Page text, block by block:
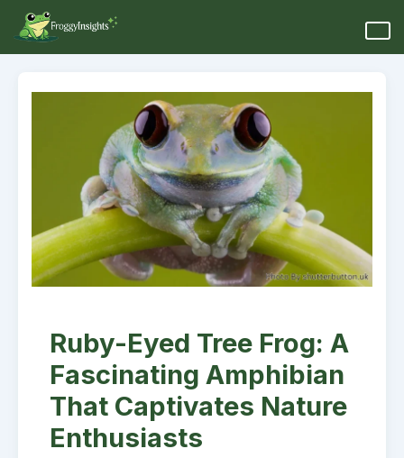
Ruby-Eyed Tree Frog: A
Fascinating Amphibian
That Captivates Nature
Enthusiasts